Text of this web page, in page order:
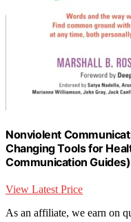
Nonviolent
Changing Tools for
Communication Guides)
View Latest Price
As an affiliate, we earn on